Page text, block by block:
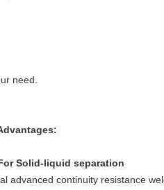
need.
Solid-liquid separation
advanced continuity resistance